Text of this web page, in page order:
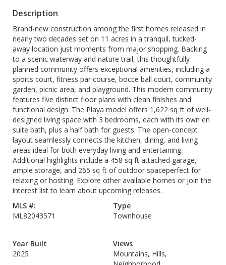
Description
Brand-new construction among the first homes released in
nearly two decades set on 11 acres in a tranquil, tucked-
away location just moments from major shopping. Backing
to a scenic waterway and nature trail, this thoughtfully
planned community offers exceptional amenities, including a
sports court, fitness par course, bocce ball court, community
garden, picnic area, and playground. This modern community
features five distinct floor plans with clean finishes and
functional design. The Playa model offers 1,622 sq ft of well-
designed living space with 3 bedrooms, each with its own en
suite bath, plus a half bath for guests. The open-concept
layout seamlessly connects the kitchen, dining, and living
areas ideal for both everyday living and entertaining.
Additional highlights include a 458 sq ft attached garage,
ample storage, and 265 sq ft of outdoor spaceperfect for
relaxing or hosting. Explore other available homes or join the
interest list to learn about upcoming releases.
MLS #:
ML82043571
Type
Townhouse
Year Built
2025
Views
Mountains, Hills,